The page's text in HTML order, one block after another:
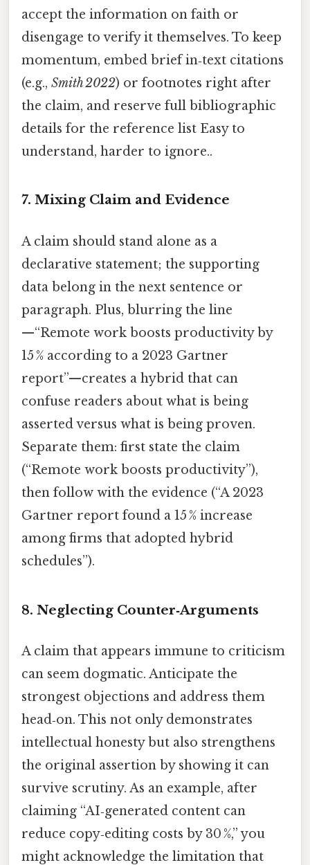
accept the information on faith or
disengage to verify it themselves. To keep
momentum, embed brief in‑text citations
(e.g., Smith 2022) or footnotes right after
the claim, and reserve full bibliographic
details for the reference list Easy to
understand, harder to ignore..
7. Mixing Claim and Evidence
A claim should stand alone as a
declarative statement; the supporting
data belong in the next sentence or
paragraph. Plus, blurring the line
—“Remote work boosts productivity by
15 % according to a 2023 Gartner
report”—creates a hybrid that can
confuse readers about what is being
asserted versus what is being proven.
Separate them: first state the claim
(“Remote work boosts productivity”),
then follow with the evidence (“A 2023
Gartner report found a 15 % increase
among firms that adopted hybrid
schedules”).
8. Neglecting Counter‑Arguments
A claim that appears immune to criticism
can seem dogmatic. Anticipate the
strongest objections and address them
head‑on. This not only demonstrates
intellectual honesty but also strengthens
the original assertion by showing it can
survive scrutiny. As an example, after
claiming “AI‑generated content can
reduce copy‑editing costs by 30 %,” you
might acknowledge the limitation that